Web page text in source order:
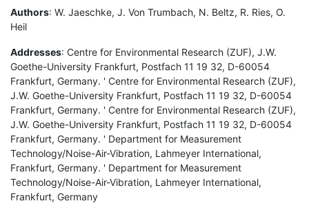
Authors: W. Jaeschke, J. Von Trumbach, N. Beltz, R. Ries, O.
Heil
Addresses: Centre for Environmental Research (ZUF), J.W.
Goethe-University Frankfurt, Postfach 11 19 32, D-60054
Frankfurt, Germany. ' Centre for Environmental Research (ZUF),
J.W. Goethe-University Frankfurt, Postfach 11 19 32, D-60054
Frankfurt, Germany. ' Centre for Environmental Research (ZUF),
J.W. Goethe-University Frankfurt, Postfach 11 19 32, D-60054
Frankfurt, Germany. ' Department for Measurement
Technology/Noise-Air-Vibration, Lahmeyer International,
Frankfurt, Germany. ' Department for Measurement
Technology/Noise-Air-Vibration, Lahmeyer International,
Frankfurt, Germany